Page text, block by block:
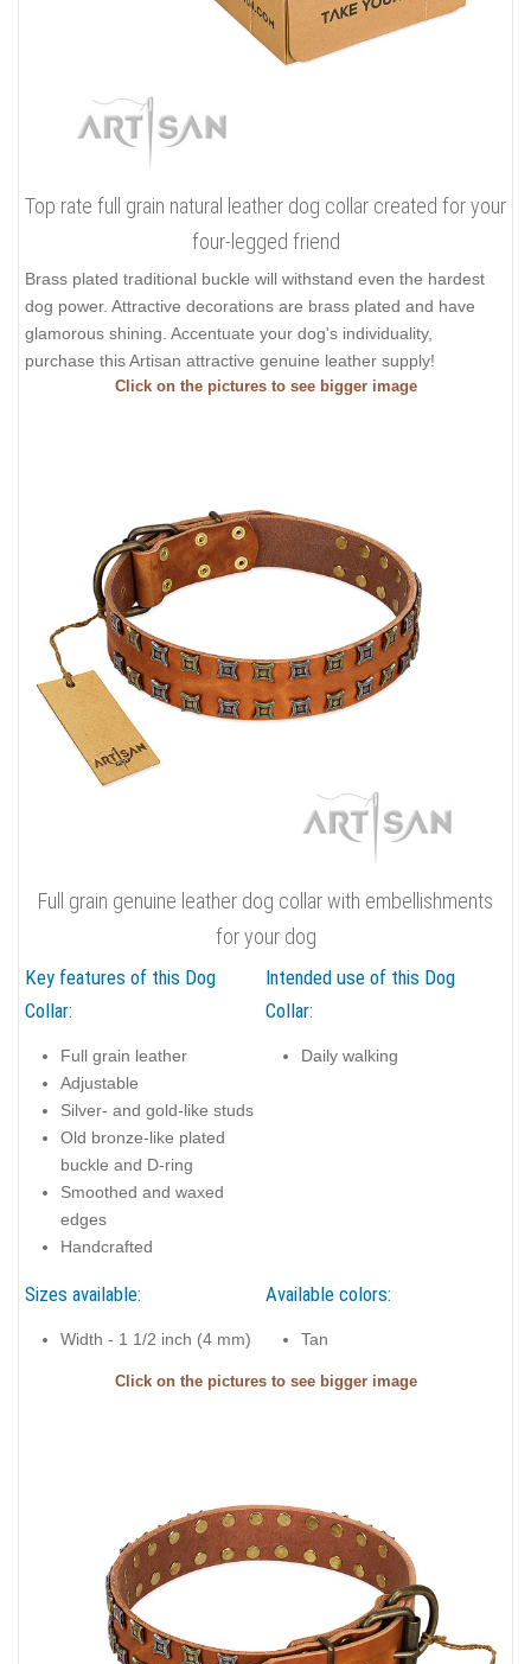
Top rate full grain natural leather dog collar created for your
four-legged friend
Brass plated traditional buckle will withstand even the hardest
dog power. Attractive decorations are brass plated and have
glamorous shining. Accentuate your dog's individuality,
purchase this Artisan attractive genuine leather supply!
Click on the pictures to see bigger image
Full grain genuine leather dog collar with embellishments
for your dog
Key features of this Dog
Collar:
Full grain leather
Adjustable
Silver- and gold-like studs
Old bronze-like plated
buckle and D-ring
Smoothed and waxed
edges
Handcrafted
Intended use of this Dog
Collar:
Daily walking
Sizes available:
Width - 1 1/2 inch (4 mm)
Available colors:
Tan
Click on the pictures to see bigger image